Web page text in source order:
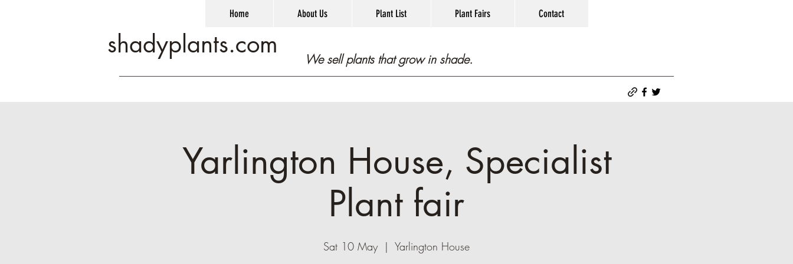
Home About Us Plant List Plant Fairs Contact
shadyplants.com We sell plants that grow in shade.
Yarlington House, Specialist
Plant fair
Sat 10 May
  |
Yarlington House